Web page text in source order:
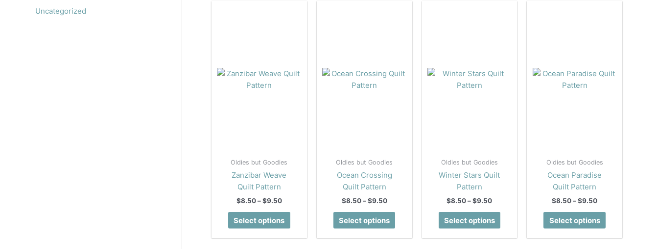
Uncategorized
Oldies but Goodies
Zanzibar Weave
Quilt Pattern
$8.50–$9.50Price
through
Select options
This
has
Oldies but Goodies
Ocean Crossing
Quilt Pattern
$8.50 – $9.50Price
through
Select options
This
has
Oldies but Goodies
Winter Stars Quilt
Pattern
$8.50 – $9.50Price
through
Select options
This
has
Oldies but Goodies
Ocean Paradise
Quilt Pattern
$8.50–$9.50Price
through
Select options
This
has